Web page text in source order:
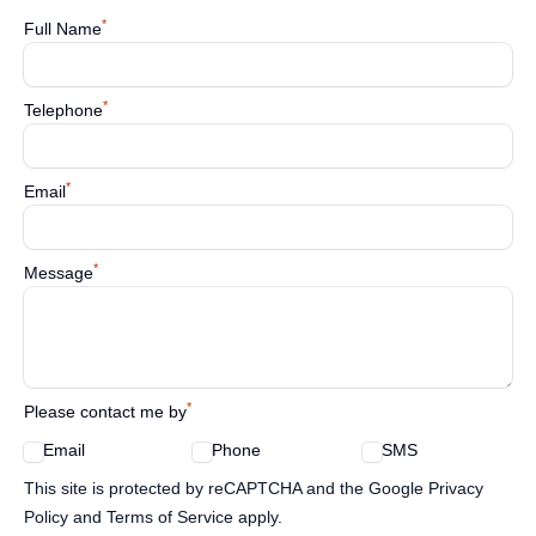
Full Name*
Telephone*
Email*
Message*
Please contact me by*
Email Phone SMS
Google reCaptcha TnCs
This site is protected by reCAPTCHA and the Google Privacy
Policy and Terms of Service apply.